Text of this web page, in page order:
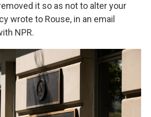
it so as not to alter your
wrote to Rouse, in an email
NPR.